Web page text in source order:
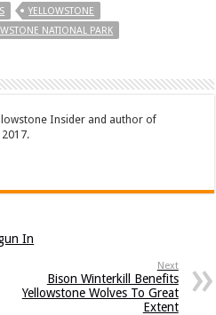
YELLOWSTONE
NATIONAL PARK
Insider and author of
In
Next
Bison Winterkill Benefits
Yellowstone Wolves To Great
Extent